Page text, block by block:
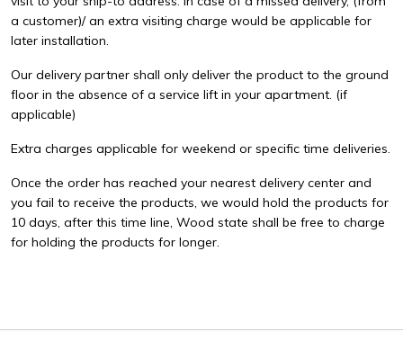
a customer)/ an extra visiting charge would be applicable for
later installation.
Our delivery partner shall only deliver the product to the ground
floor in the absence of a service lift in your apartment. (if
applicable)
Extra charges applicable for weekend or specific time deliveries.
Once the order has reached your nearest delivery center and
you fail to receive the products, we would hold the products for
10 days, after this time line, Wood state shall be free to charge
for holding the products for longer.